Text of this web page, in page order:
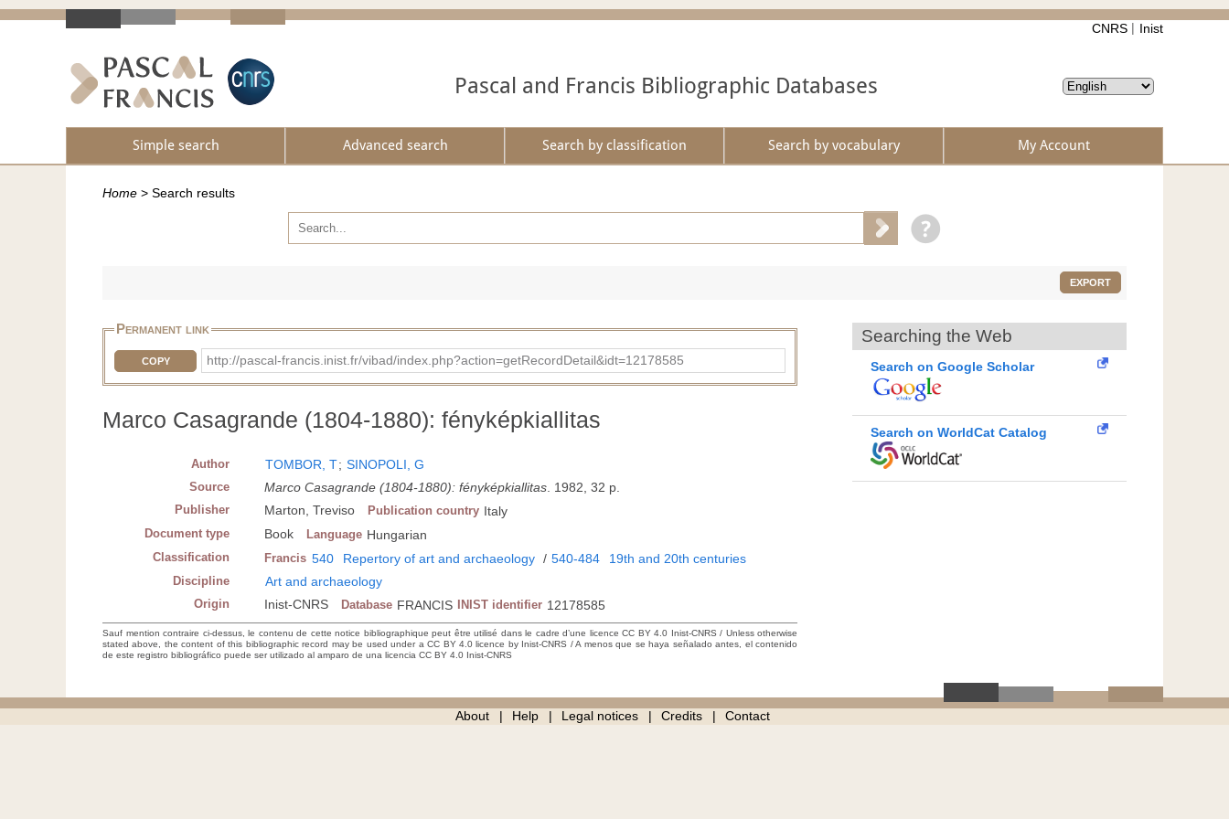
CNRS Inist
Pascal and Francis Bibliographic Databases
Simple search Advanced search Search by classification Search by vocabulary My Account
Home > Search results
EXPORT
Permanent link
COPY http://pascal-francis.inist.fr/vibad/index.php?action=getRecordDetail&idt=12178585
Marco Casagrande (1804-1880): fényképkiallitas
Author TOMBOR, T; SINOPOLI, G
Source Marco Casagrande (1804-1880): fényképkiallitas. 1982, 32 p.
Publisher Marton, Treviso Publication country Italy
Document type Book Language Hungarian
Classification Francis 540 Repertory of art and archaeology / 540-484 19th and 20th centuries
Discipline Art and archaeology
Origin Inist-CNRS Database FRANCIS INIST identifier 12178585
Sauf mention contraire ci-dessus, le contenu de cette notice bibliographique peut être utilisé dans le cadre d’une licence CC BY 4.0 Inist-CNRS / Unless otherwise
stated above, the content of this bibliographic record may be used under a CC BY 4.0 licence by Inist-CNRS / A menos que se haya señalado antes, el contenido
de este registro bibliográfico puede ser utilizado al amparo de una licencia CC BY 4.0 Inist-CNRS
Searching the Web
Search on Google Scholar
Search on WorldCat Catalog
About Help Legal notices Credits Contact